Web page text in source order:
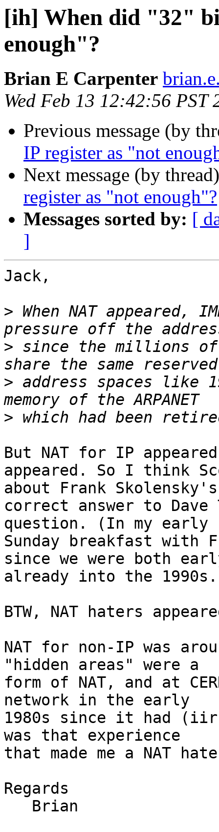
[ih] When did "32"
enough"?
Brian E Carpenter
Wed Feb 13 12:42:56 PST
Previous message (by
IP register as "not
Next message (by
register as "not enough"?
Messages sorted by: [
]
Jack,
> When NAT
> since the millions of
> address spaces like
>
But NAT for IP
appeared. So I think
about Frank
correct answer to Dave
question. (In my early
Sunday breakfast with
since we were both
already into the
BTW, NAT haters
NAT for non-IP was
"hidden areas" were a
form of NAT, and at
network in the early
1980s since it had
was that experience
that made me a NAT
Regards